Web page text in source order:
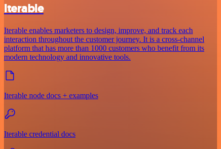
Iterable
Iterable enables marketers to design, improve, and track each
interaction throughout the customer journey. It is a cross-channel
platform that has more than 1000 customers who benefit from its
modern technology and innovative tools.
Iterable node docs + examples
Iterable credential docs